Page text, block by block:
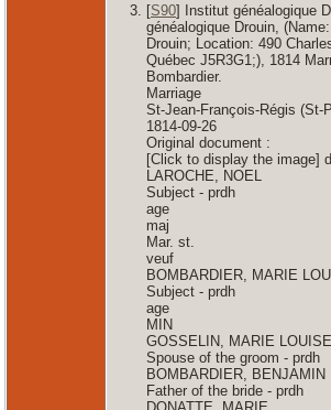
[S90] Institut généalogique
généalogique Drouin,
Drouin; Location: 490
Québec J5R3G1;), 1814
Bombardier.
Marriage
St-Jean-François-Régis (St-
1814-09-26
Original document :
[Click to display the image]
LAROCHE, NOEL
Subject - prdh
age
maj
Mar. st.
veuf
BOMBARDIER, MARIE
Subject - prdh
age
MIN
GOSSELIN, MARIE LOUISE
Spouse of the groom - prdh
BOMBARDIER, BENJAMIN
Father of the bride - prdh